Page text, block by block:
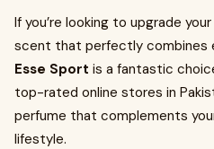
If you’re looking to upgrade
scent that perfectly combines
Esse Sport is a fantastic
top-rated online stores in
perfume that complements
lifestyle.